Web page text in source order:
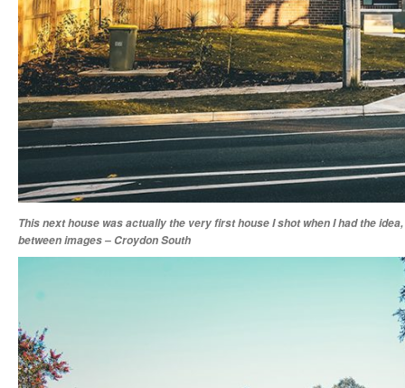
This next house was actually the very first house I shot when I had the
between images – Croydon South